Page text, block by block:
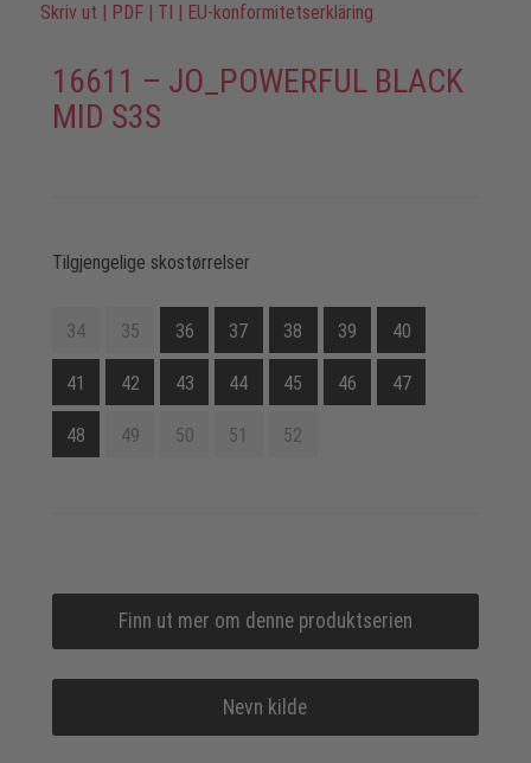
Skriv ut | PDF | TI | EU-konformitetserkläring
16611 – JO_POWERFUL BLACK
MID S3S
Tilgjengelige skostørrelser
34 35 36 37 38 39 40
41 42 43 44 45 46 47
48 49 50 51 52
Finn ut mer om denne produktserien
Nevn kilde